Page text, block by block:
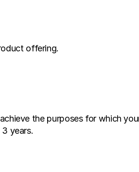
offering.
the purposes for which
years.